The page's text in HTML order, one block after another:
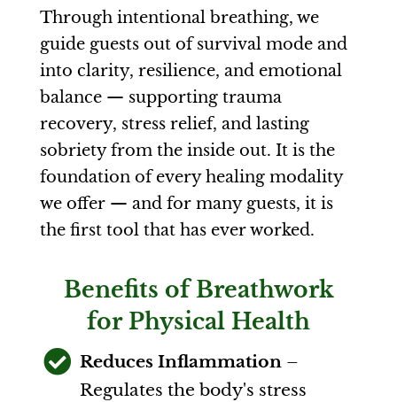
Through intentional breathing, we
guide guests out of survival mode and
into clarity, resilience, and emotional
balance — supporting trauma
recovery, stress relief, and lasting
sobriety from the inside out. It is the
foundation of every healing modality
we offer — and for many guests, it is
the first tool that has ever worked.
Benefits of Breathwork
for Physical Health
Reduces Inflammation–
Regulates the body's stress